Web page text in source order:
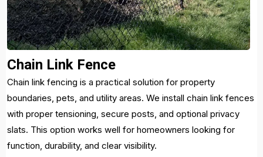
Chain Link Fence
Chain link fencing is a practical solution for property
boundaries, pets, and utility areas. We install chain link fences
with proper tensioning, secure posts, and optional privacy
slats. This option works well for homeowners looking for
function, durability, and clear visibility.